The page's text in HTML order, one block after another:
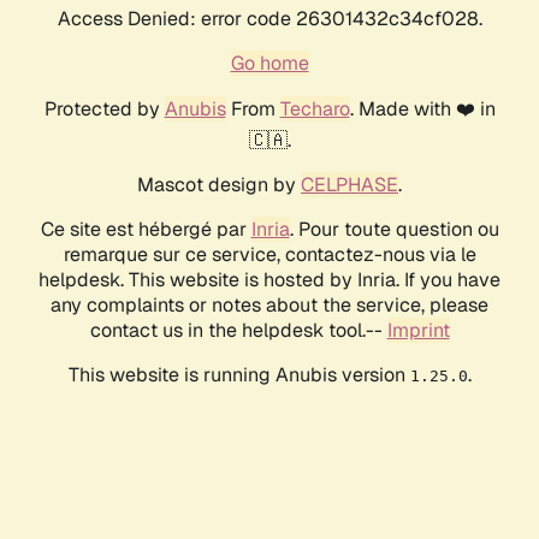
Access Denied: error code 26301432c34cf028.
Go home
Protected by AnubisFrom Techaro. Made with ❤️ in
🇨🇦.
Mascot design by CELPHASE.
Ce site est hébergé par Inria. Pour toute question ou
remarque sur ce service, contactez-nous via le
helpdesk. This website is hosted by Inria. If you have
any complaints or notes about the service, please
contact us in the helpdesk tool.-- Imprint
This website is running Anubis version 1.25.0.